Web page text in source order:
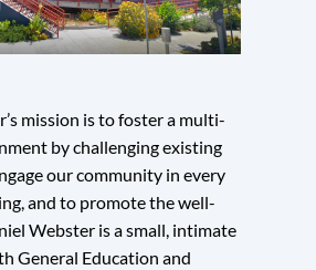
mission is to foster a multi-
by challenging existing
our community in every
and to promote the well-
Webster is a small, intimate
General Education and